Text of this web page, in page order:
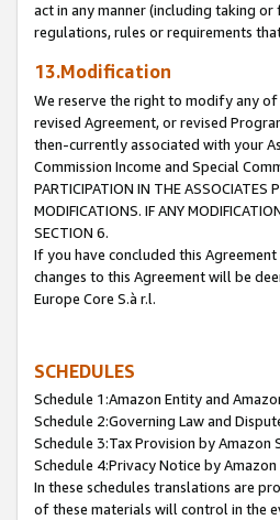
act in any manner (including taking
regulations, rules or requirements
13.Modification
We reserve the right to modify any
revised Agreement, or revised
then-currently associated with your
Commission Income and Special
PARTICIPATION IN THE ASSOCIATES
MODIFICATIONS. IF ANY
SECTION 6.
If you have concluded this Agreement
changes to this Agreement will be
Europe Core S.à r.l.
SCHEDULES
Schedule 1:Amazon Entity and
Schedule 2:Governing Law and
Schedule 3:Tax Provision by Amazon
Schedule 4:Privacy Notice by Amazon
In these schedules translations are
of these materials will control in the